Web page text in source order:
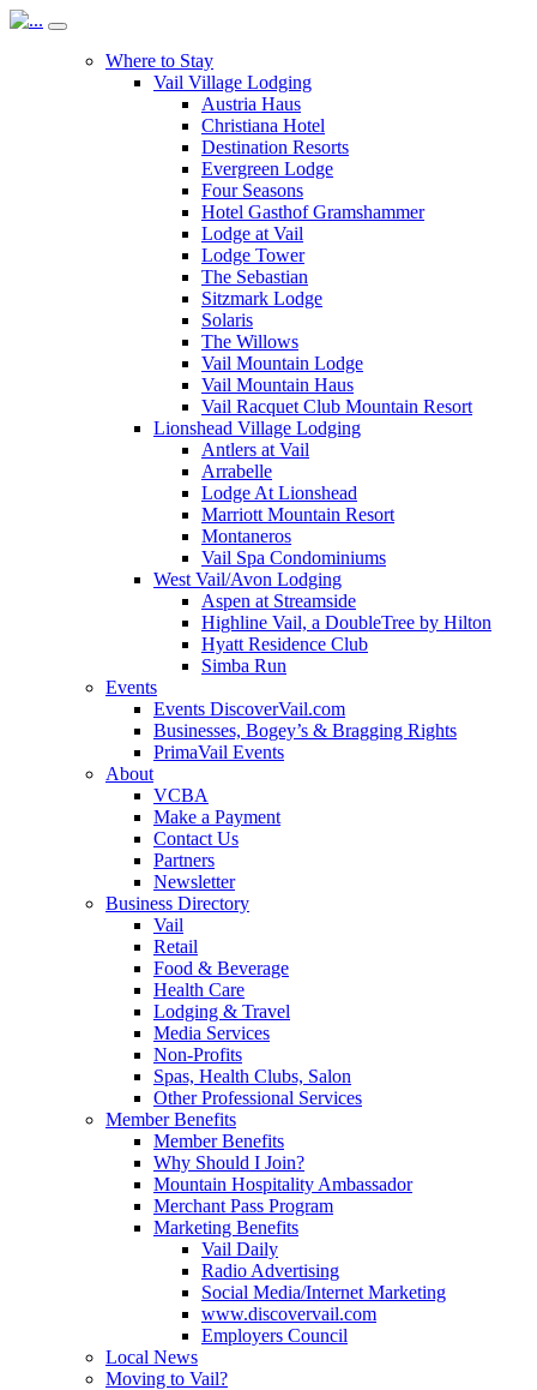
Where to Stay
Vail Village Lodging
Austria Haus
Christiana Hotel
Destination Resorts
Evergreen Lodge
Four Seasons
Hotel Gasthof Gramshammer
Lodge at Vail
Lodge Tower
The Sebastian
Sitzmark Lodge
Solaris
The Willows
Vail Mountain Lodge
Vail Mountain Haus
Vail Racquet Club Mountain Resort
Lionshead Village Lodging
Antlers at Vail
Arrabelle
Lodge At Lionshead
Marriott Mountain Resort
Montaneros
Vail Spa Condominiums
West Vail/Avon Lodging
Aspen at Streamside
Highline Vail, a DoubleTree by Hilton
Hyatt Residence Club
Simba Run
Events
Events DiscoverVail.com
Businesses, Bogey’s & Bragging Rights
PrimaVail Events
About
VCBA
Make a Payment
Contact Us
Partners
Newsletter
Business Directory
Vail
Retail
Food & Beverage
Health Care
Lodging & Travel
Media Services
Non-Profits
Spas, Health Clubs, Salon
Other Professional Services
Member Benefits
Member Benefits
Why Should I Join?
Mountain Hospitality Ambassador
Merchant Pass Program
Marketing Benefits
Vail Daily
Radio Advertising
Social Media/Internet Marketing
www.discovervail.com
Employers Council
Local News
Moving to Vail?